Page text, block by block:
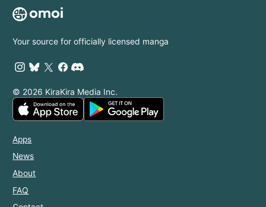
Your source for officially licensed manga
© 2026 KiraKira Media Inc.
Apps
News
About
FAQ